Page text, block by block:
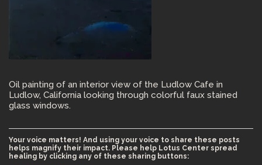
Oil painting of an interior view of the Ludlow Cafe in
Ludlow, California looking through colorful faux stained
glass windows.
Your voice matters! And using your voice to share these posts
helps magnify their impact. Please help Lotus Center spread
healing by clicking any of these sharing buttons: